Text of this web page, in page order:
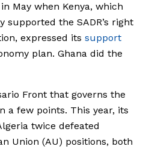
May when Kenya, which
the SADR’s right
expressed its support
plan. Ghana did the
Front that governs the
a few points. This year, its
twice defeated
Union (AU) positions, both